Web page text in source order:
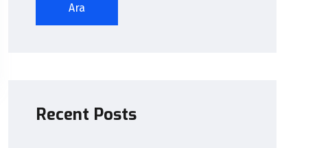
Ara
Recent Posts